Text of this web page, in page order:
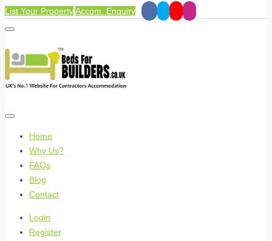
List Your PropertyAccom. Enquiry
Home
Why Us?
FAQs
Blog
Contact
Login
Register